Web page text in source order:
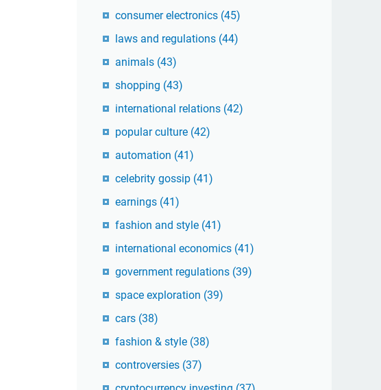
consumer electronics (45)
laws and regulations (44)
animals (43)
shopping (43)
international relations (42)
popular culture (42)
automation (41)
celebrity gossip (41)
earnings (41)
fashion and style (41)
international economics (41)
government regulations (39)
space exploration (39)
cars (38)
fashion & style (38)
controversies (37)